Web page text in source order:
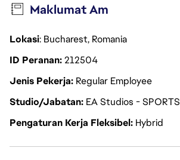
Maklumat Am
Lokasi: Bucharest, Romania
ID Peranan212504
Jenis Pekerja Regular Employee
Studio/Jabatan EA Studios - SPORTS
Pengaturan Kerja Fleksibel Hybrid